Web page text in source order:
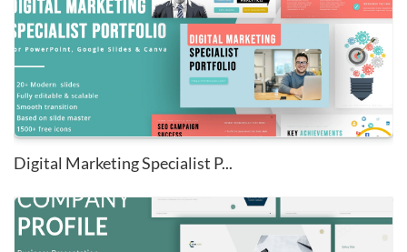
Digital Marketing Specialist P...